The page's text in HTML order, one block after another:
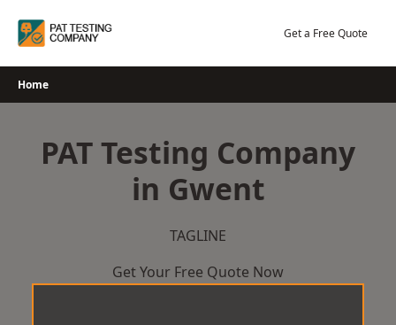
Get a Free Quote
Home
PAT Testing Company
in Gwent
TAGLINE
Get Your Free Quote Now